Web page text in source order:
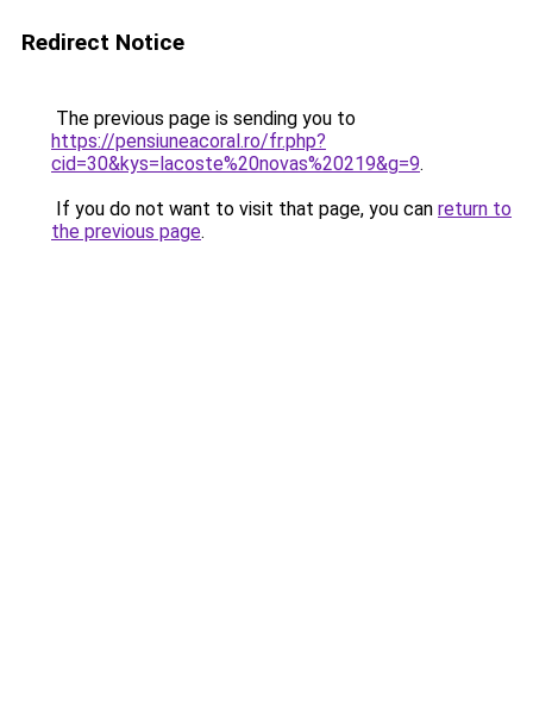
Redirect Notice
The previous page is sending you to
https://pensiuneacoral.ro/fr.php?
cid=30&kys=lacoste%20novas%20219&g=9.
If you do not want to visit that page, you can return to
the previous page.